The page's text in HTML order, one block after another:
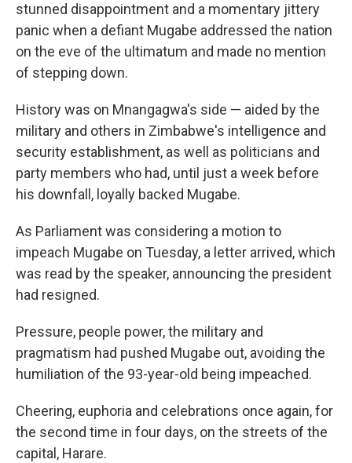
stunned disappointment and a momentary jittery
panic when a defiant Mugabe addressed the nation
on the eve of the ultimatum and made no mention
of stepping down.
History was on Mnangagwa's side — aided by the
military and others in Zimbabwe's intelligence and
security establishment, as well as politicians and
party members who had, until just a week before
his downfall, loyally backed Mugabe.
As Parliament was considering a motion to
impeach Mugabe on Tuesday, a letter arrived, which
was read by the speaker, announcing the president
had resigned.
Pressure, people power, the military and
pragmatism had pushed Mugabe out, avoiding the
humiliation of the 93-year-old being impeached.
Cheering, euphoria and celebrations once again, for
the second time in four days, on the streets of the
capital, Harare.